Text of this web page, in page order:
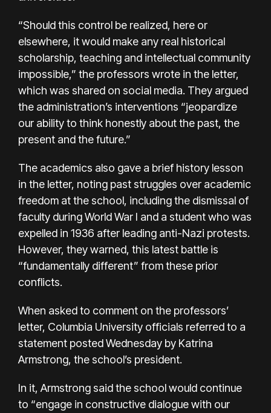
“Should this control be realized, here or
elsewhere, it would make any real historical
scholarship, teaching and intellectual community
impossible,” the professors wrote in the letter,
which was shared on social media. They argued
the administration’s interventions “jeopardize
our ability to think honestly about the past, the
present and the future.”
The academics also gave a brief history lesson
in the letter, noting past struggles over academic
freedom at the school, including the dismissal of
faculty during World War I and a student who was
expelled in 1936 after leading anti-Nazi protests.
However, they warned, this latest battle is
“fundamentally different” from these prior
conflicts.
When asked to comment on the professors’
letter, Columbia University officials referred to a
statement posted Wednesday by Katrina
Armstrong, the school’s president.
In it, Armstrong said the school would continue
to “engage in constructive dialogue with our